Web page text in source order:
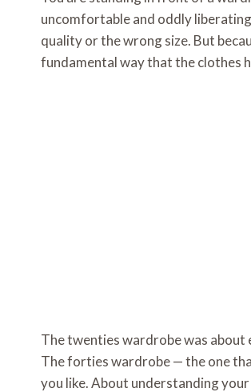
uncomfortable and oddly
quality or the wrong size. But
fundamental way that the clothes
The twenties wardrobe was
The forties wardrobe — the one
you like. About understanding